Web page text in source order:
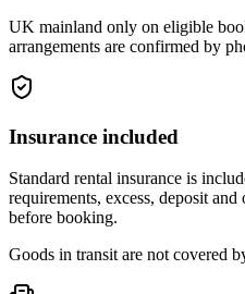
UK mainland only on eligible
arrangements are confirmed by
Insurance included
Standard rental insurance is
requirements, excess, deposit
before booking.
Goods in transit are not covered